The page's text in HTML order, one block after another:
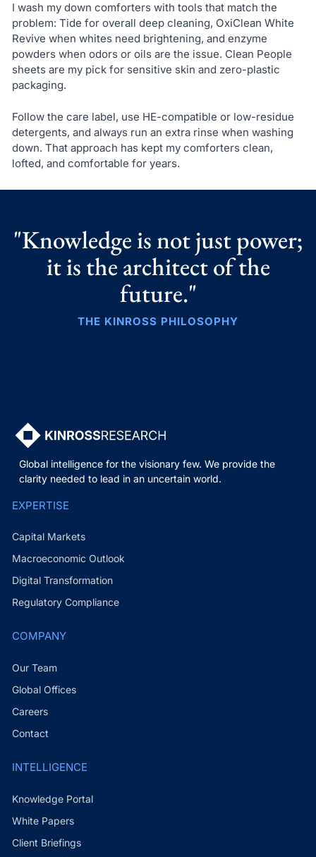
I wash my down comforters with tools that match the
problem: Tide for overall deep cleaning, OxiClean White
Revive when whites need brightening, and enzyme
powders when odors or oils are the issue. Clean People
sheets are my pick for sensitive skin and zero-plastic
packaging.
Follow the care label, use HE-compatible or low-residue
detergents, and always run an extra rinse when washing
down. That approach has kept my comforters clean,
lofted, and comfortable for years.
"Knowledge is not just power;
it is the architect of the
future."
THE KINROSS PHILOSOPHY
Global intelligence for the visionary few. We provide the
clarity needed to lead in an uncertain world.
EXPERTISE
Capital Markets
Macroeconomic Outlook
Digital Transformation
Regulatory Compliance
COMPANY
Our Team
Global Offices
Careers
Contact
INTELLIGENCE
Knowledge Portal
White Papers
Client Briefings